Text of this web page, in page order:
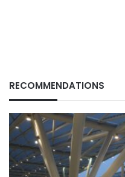
RECOMMENDATIONS